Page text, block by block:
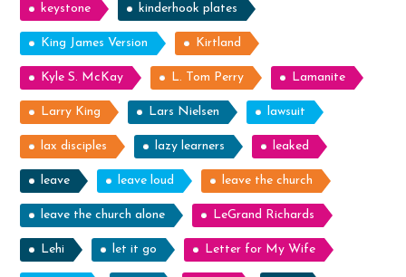
keystone kinderhook plates
King James Version Kirtland
Kyle S. McKay L. Tom Perry Lamanite
Larry King Lars Nielsen lawsuit
lax disciples lazy learners leaked
leave leave loud leave the church
leave the church alone LeGrand Richards
Lehi let it go Letter for My Wife